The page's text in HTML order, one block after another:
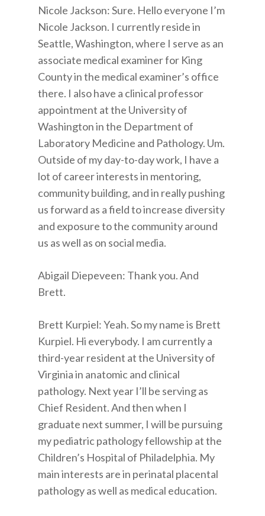
Nicole Jackson: Sure. Hello everyone I’m
Nicole Jackson. I currently reside in
Seattle, Washington, where I serve as an
associate medical examiner for King
County in the medical examiner’s office
there. I also have a clinical professor
appointment at the University of
Washington in the Department of
Laboratory Medicine and Pathology. Um.
Outside of my day-to-day work, I have a
lot of career interests in mentoring,
community building, and in really pushing
us forward as a field to increase diversity
and exposure to the community around
us as well as on social media.
Abigail Diepeveen: Thank you. And
Brett.
Brett Kurpiel: Yeah. So my name is Brett
Kurpiel. Hi everybody. I am currently a
third-year resident at the University of
Virginia in anatomic and clinical
pathology. Next year I’ll be serving as
Chief Resident. And then when I
graduate next summer, I will be pursuing
my pediatric pathology fellowship at the
Children’s Hospital of Philadelphia. My
main interests are in perinatal placental
pathology as well as medical education.